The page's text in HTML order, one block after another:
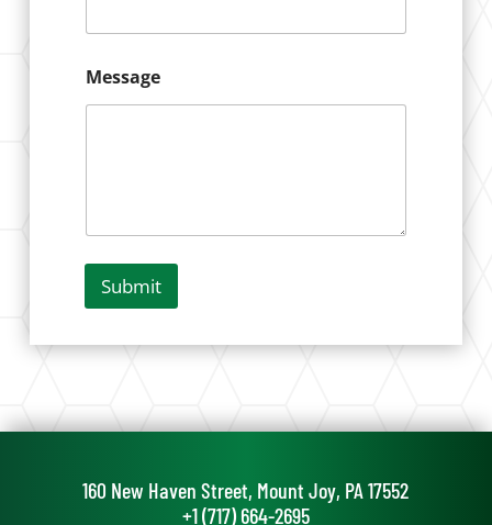
*
Message
Submit
160 New Haven Street, Mount Joy, PA 17552
+1 (717) 664-2695